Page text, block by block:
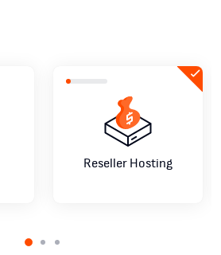
Reseller Hosting